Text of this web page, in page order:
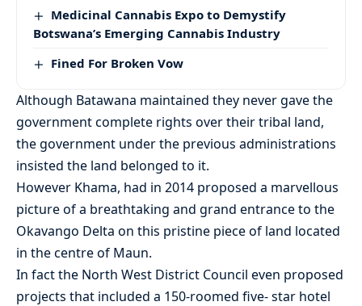
Medicinal Cannabis Expo to Demystify
Botswana’s Emerging Cannabis Industry
Fined For Broken Vow
Although Batawana maintained they never gave the
government complete rights over their tribal land,
the government under the previous administrations
insisted the land belonged to it.
However Khama, had in 2014 proposed a marvellous
picture of a breathtaking and grand entrance to the
Okavango Delta on this pristine piece of land located
in the centre of Maun.
In fact the North West District Council even proposed
projects that included a 150-roomed five- star hotel